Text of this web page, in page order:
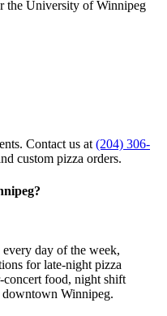
the University of Winnipeg
Contact us at (204) 306-
custom pizza orders.
day of the week,
for late-night pizza
concert food, night shift
downtown Winnipeg.